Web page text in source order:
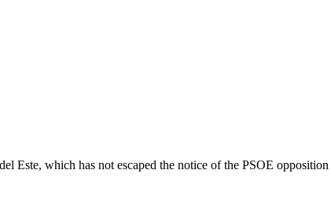
Este, which has not escaped the notice of the PSOE